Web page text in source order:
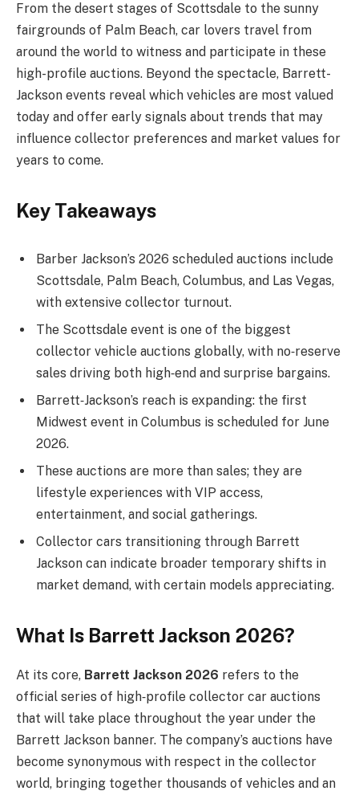
From the desert stages of Scottsdale to the sunny
fairgrounds of Palm Beach, car lovers travel from
around the world to witness and participate in these
high-profile auctions. Beyond the spectacle, Barrett-
Jackson events reveal which vehicles are most valued
today and offer early signals about trends that may
influence collector preferences and market values for
years to come.
Key Takeaways
Barber Jackson’s 2026 scheduled auctions include
Scottsdale, Palm Beach, Columbus, and Las Vegas,
with extensive collector turnout.
The Scottsdale event is one of the biggest
collector vehicle auctions globally, with no‑reserve
sales driving both high‑end and surprise bargains.
Barrett‑Jackson’s reach is expanding: the first
Midwest event in Columbus is scheduled for June
2026.
These auctions are more than sales; they are
lifestyle experiences with VIP access,
entertainment, and social gatherings.
Collector cars transitioning through Barrett
Jackson can indicate broader temporary shifts in
market demand, with certain models appreciating.
What Is Barrett Jackson 2026?
At its core, Barrett Jackson 2026 refers to the
official series of high‑profile collector car auctions
that will take place throughout the year under the
Barrett Jackson banner. The company’s auctions have
become synonymous with respect in the collector
world, bringing together thousands of vehicles and an